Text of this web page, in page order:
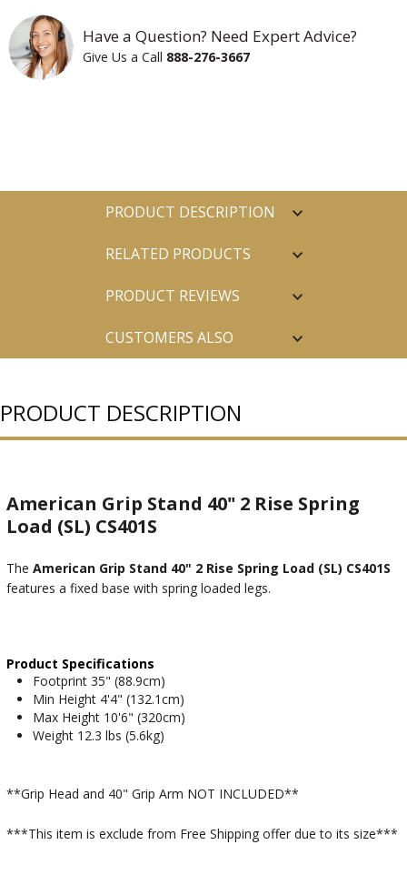
Have a Question? Need Expert Advice?
Give Us a Call 888-276-3667
PRODUCT DESCRIPTION
RELATED PRODUCTS
PRODUCT REVIEWS
CUSTOMERS ALSO
PRODUCT DESCRIPTION
American Grip Stand 40" 2 Rise Spring
Load (SL) CS401S
The American Grip Stand 40" 2 Rise Spring Load (SL) CS401S
features a fixed base with spring loaded legs.
Product Specifications
Footprint 35" (88.9cm)
Min Height 4'4" (132.1cm)
Max Height 10'6" (320cm)
Weight 12.3 lbs (5.6kg)
**Grip Head and 40" Grip Arm NOT INCLUDED**
***This item is exclude from Free Shipping offer due to its size***